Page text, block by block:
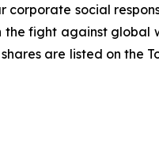
social
fight against global
are listed on the